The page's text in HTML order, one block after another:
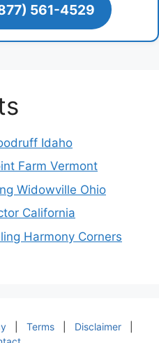
561-4529
Idaho
Farm Vermont
Widowville Ohio
California
Harmony Corners
Terms Disclaimer